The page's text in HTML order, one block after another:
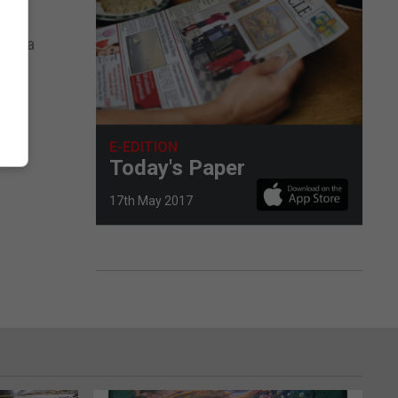
E-EDITION
Today's Paper
17th May 2017